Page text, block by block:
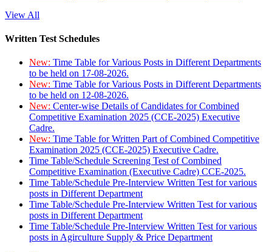
View All
Written Test Schedules
New: Time Table for Various Posts in Different Departments
to be held on 17-08-2026.
New: Time Table for Various Posts in Different Departments
to be held on 12-08-2026.
New: Center-wise Details of Candidates for Combined
Competitive Examination 2025 (CCE-2025) Executive
Cadre.
New: Time Table for Written Part of Combined Competitive
Examination 2025 (CCE-2025) Executive Cadre.
Time Table/Schedule Screening Test of Combined
Competitive Examination (Executive Cadre) CCE-2025.
Time Table/Schedule Pre-Interview Written Test for various
posts in Different Department
Time Table/Schedule Pre-Interview Written Test for various
posts in Different Department
Time Table/Schedule Pre-Interview Written Test for various
posts in Agirculture Supply & Price Department